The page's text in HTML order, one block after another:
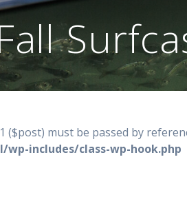
($post) must be passed by
includes/class-wp-hook.php